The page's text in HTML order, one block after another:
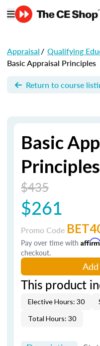
Appraisal/ Qualifying
Basic Appraisal Principles
Return to course
Basic
Principles
$435
$261
Promo Code
Pay over time with
checkout.
This product
Elective Hours: 30
Total Hours: 30